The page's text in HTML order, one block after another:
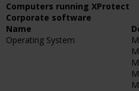
Computers running XProtect
Corporate software
Name
Operating System